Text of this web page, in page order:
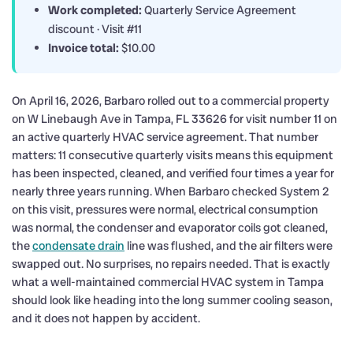
Work completed: Quarterly Service Agreement
discount · Visit #11
Invoice total: $10.00
On April 16, 2026, Barbaro rolled out to a commercial property
on W Linebaugh Ave in Tampa, FL 33626 for visit number 11 on
an active quarterly HVAC service agreement. That number
matters: 11 consecutive quarterly visits means this equipment
has been inspected, cleaned, and verified four times a year for
nearly three years running. When Barbaro checked System 2
on this visit, pressures were normal, electrical consumption
was normal, the condenser and evaporator coils got cleaned,
thecondensate drain line was flushed, and the air filters were
swapped out. No surprises, no repairs needed. That is exactly
what a well-maintained commercial HVAC system in Tampa
should look like heading into the long summer cooling season,
and it does not happen by accident.